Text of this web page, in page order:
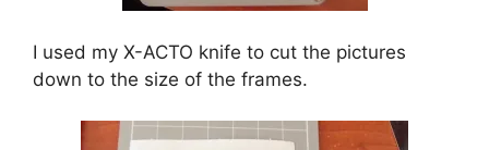
I used my X-ACTO knife to cut the pictures
down to the size of the frames.